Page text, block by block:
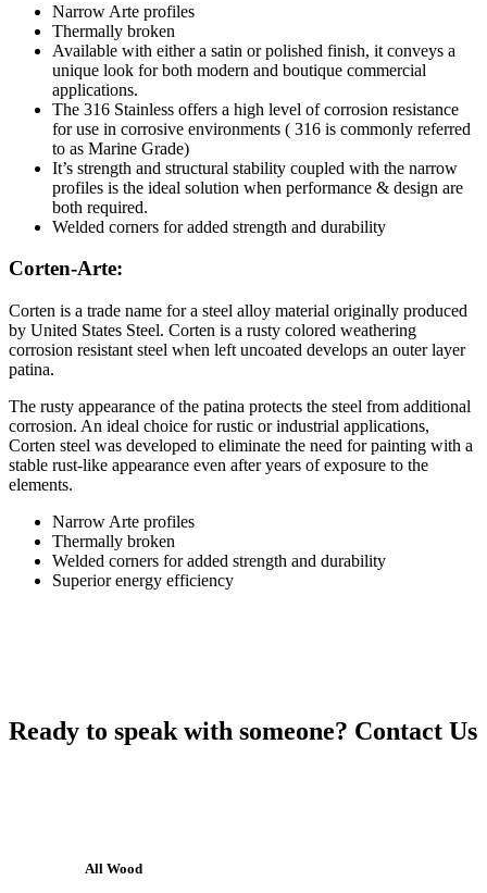
Narrow Arte profiles
Thermally broken
Available with either a satin or polished finish, it conveys a
unique look for both modern and boutique commercial
applications.
The 316 Stainless offers a high level of corrosion resistance
for use in corrosive environments ( 316 is commonly referred
to as Marine Grade)
It’s strength and structural stability coupled with the narrow
profiles is the ideal solution when performance & design are
both required.
Welded corners for added strength and durability
Corten-Arte:
Corten is a trade name for a steel alloy material originally produced
by United States Steel. Corten is a rusty colored weathering
corrosion resistant steel when left uncoated develops an outer layer
patina.
The rusty appearance of the patina protects the steel from additional
corrosion. An ideal choice for rustic or industrial applications,
Corten steel was developed to eliminate the need for painting with a
stable rust-like appearance even after years of exposure to the
elements.
Narrow Arte profiles
Thermally broken
Welded corners for added strength and durability
Superior energy efficiency
Ready to speak with someone? Contact Us
All Wood